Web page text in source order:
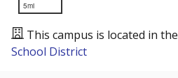
5mi
This campus is located in the
School District